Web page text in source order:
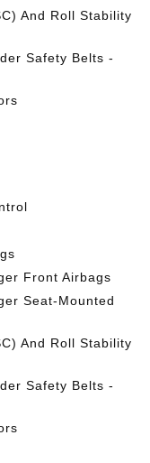
And Roll Stability
Safety Belts -
Front Airbags
Seat-Mounted
And Roll Stability
Safety Belts -